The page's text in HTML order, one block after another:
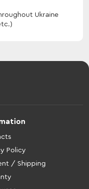
Ukraine
Policy
/ Shipping